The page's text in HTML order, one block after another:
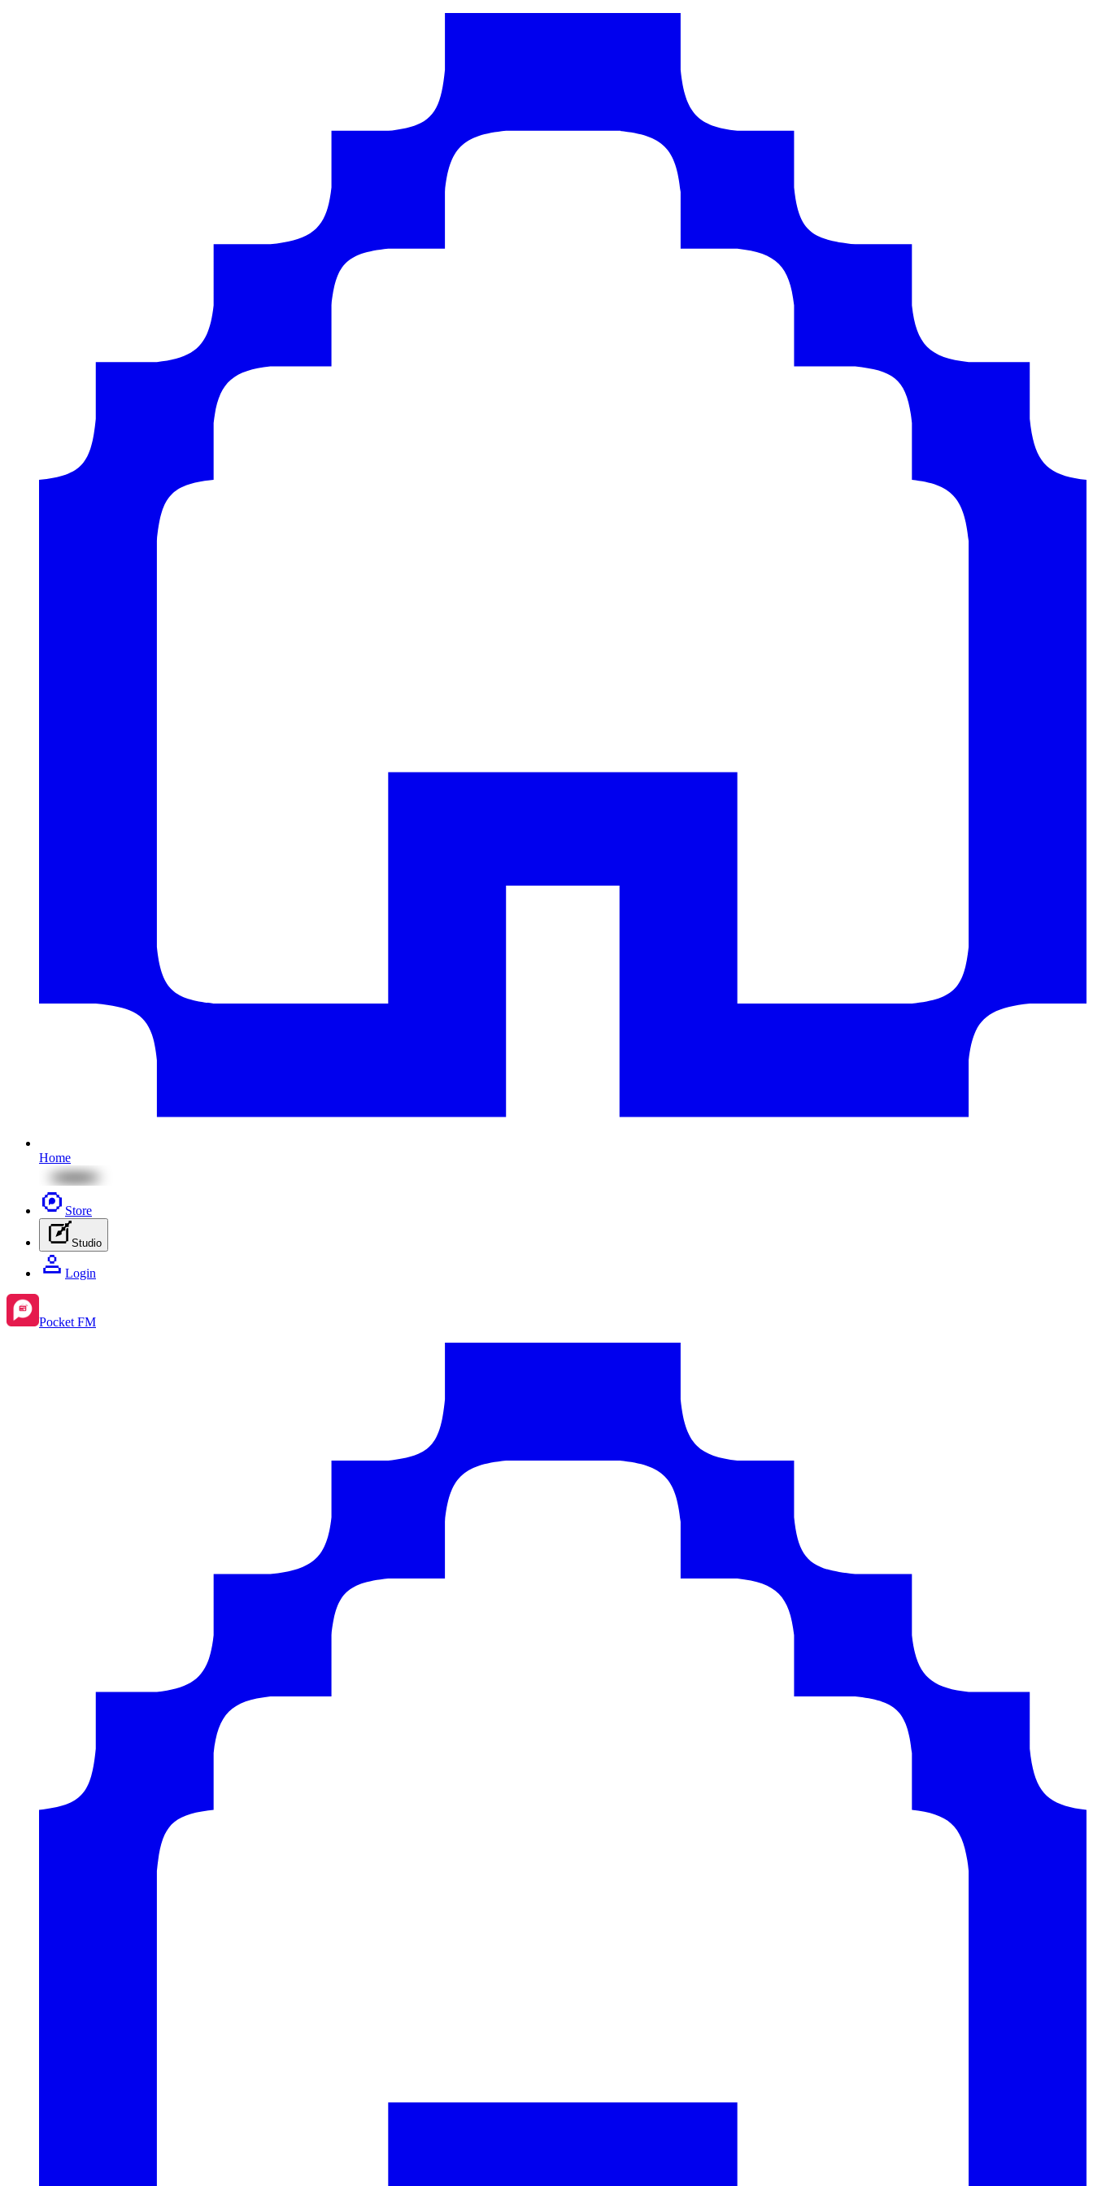
Home
Store
Studio
Login
Pocket FM